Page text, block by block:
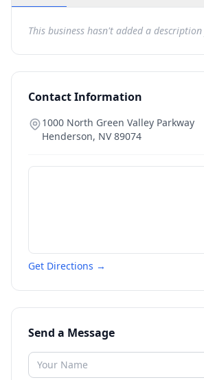
This business hasn't added a description
Contact Information
1000 North Green Valley Parkway
Henderson, NV 89074
Get Directions →
Send a Message